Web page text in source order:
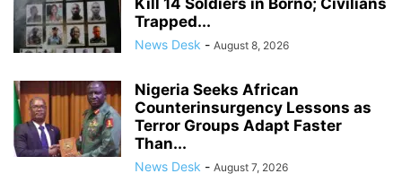
Kill 14 Soldiers in Borno; Civilians
Trapped...
News Desk - August 8, 2026
Nigeria Seeks African
Counterinsurgency Lessons as
Terror Groups Adapt Faster
Than...
News Desk - August 7, 2026